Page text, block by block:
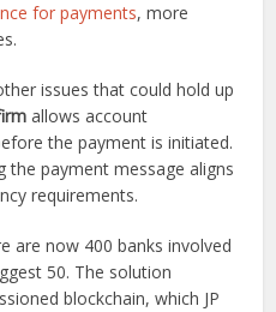
for payments, more
issues that could hold up
allows account
the payment is initiated.
the payment message aligns
requirements.
are now 400 banks involved
50. The solution
blockchain, which JP